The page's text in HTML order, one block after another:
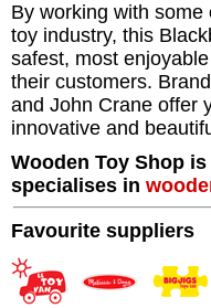
By working with
toy industry, this
safest, most
their customers.
and John Crane offer
innovative and
Wooden Toy Shop is
specialises in
Favourite suppliers